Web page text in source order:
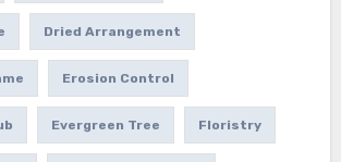
Dried Arrangement
Erosion Control
Evergreen Tree Floristry